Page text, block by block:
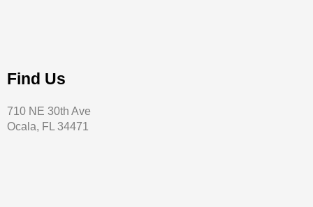
Find Us
710 NE 30th Ave
Ocala, FL 34471